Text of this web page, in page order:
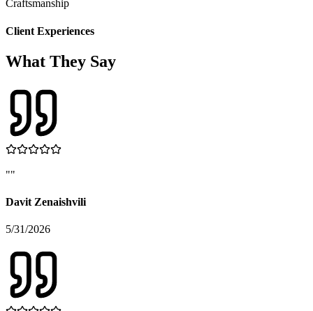
Craftsmanship
Client Experiences
What They Say
""
Davit Zenaishvili
5/31/2026